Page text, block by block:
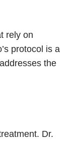
rely on
protocol is a
the
Dr.